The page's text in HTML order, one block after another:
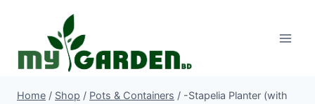
Home / Shop / Pots & Containers / -Stapelia Planter (with